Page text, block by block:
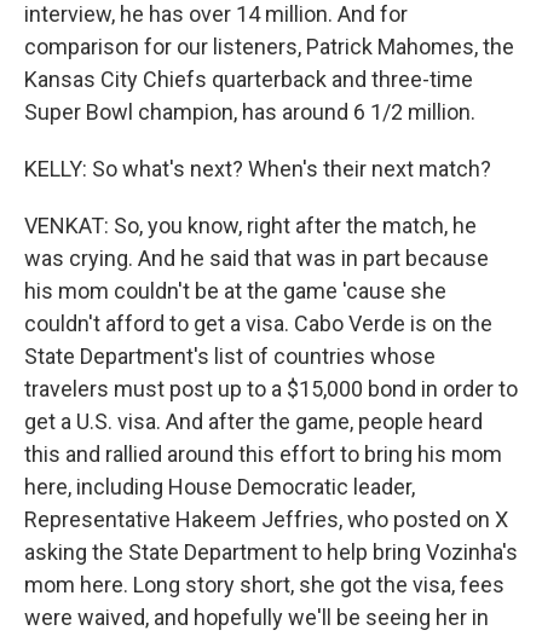
interview, he has over 14 million. And for
comparison for our listeners, Patrick Mahomes, the
Kansas City Chiefs quarterback and three-time
Super Bowl champion, has around 6 1/2 million.
KELLY: So what's next? When's their next match?
VENKAT: So, you know, right after the match, he
was crying. And he said that was in part because
his mom couldn't be at the game 'cause she
couldn't afford to get a visa. Cabo Verde is on the
State Department's list of countries whose
travelers must post up to a $15,000 bond in order to
get a U.S. visa. And after the game, people heard
this and rallied around this effort to bring his mom
here, including House Democratic leader,
Representative Hakeem Jeffries, who posted on X
asking the State Department to help bring Vozinha's
mom here. Long story short, she got the visa, fees
were waived, and hopefully we'll be seeing her in